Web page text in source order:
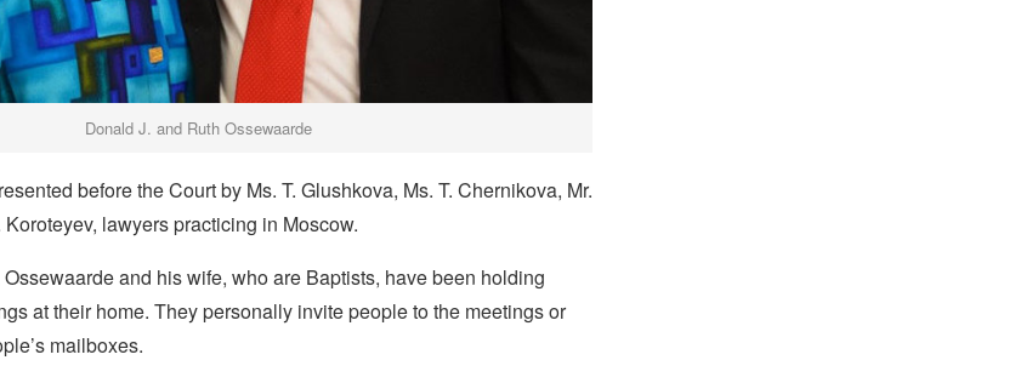
Donald J. and Ruth Ossewaarde
before the Court by Ms. T. Glushkova, Ms. T. Chernikova, Mr.
lawyers practicing in Moscow.
and his wife, who are Baptists, have been holding
at their home. They personally invite people to the meetings or
mailboxes.